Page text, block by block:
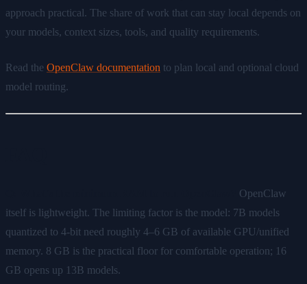
approach practical. The share of work that can stay local depends on
your models, context sizes, tools, and quality requirements.
Read the OpenClaw documentation to plan local and optional cloud
model routing.
OpenClaw
itself is lightweight. The limiting factor is the model: 7B models
quantized to 4-bit need roughly 4–6 GB of available GPU/unified
memory. 8 GB is the practical floor for comfortable operation; 16
GB opens up 13B models.